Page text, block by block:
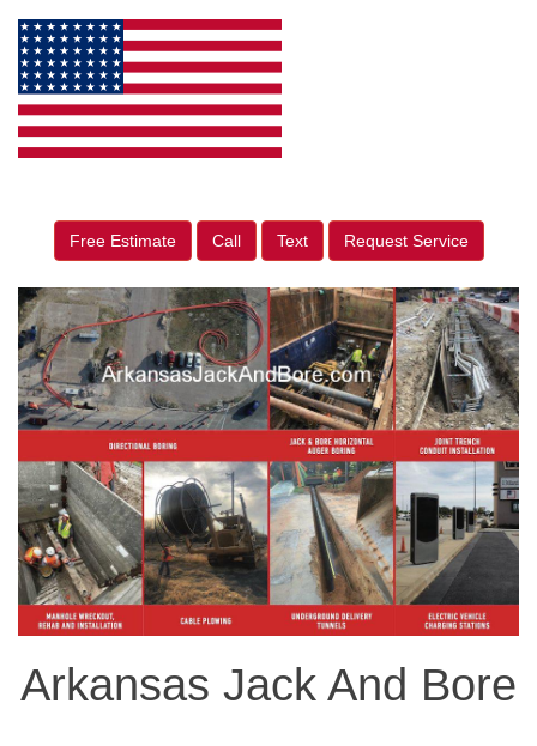
Free Estimate Call Text Request Service
Arkansas Jack And Bore